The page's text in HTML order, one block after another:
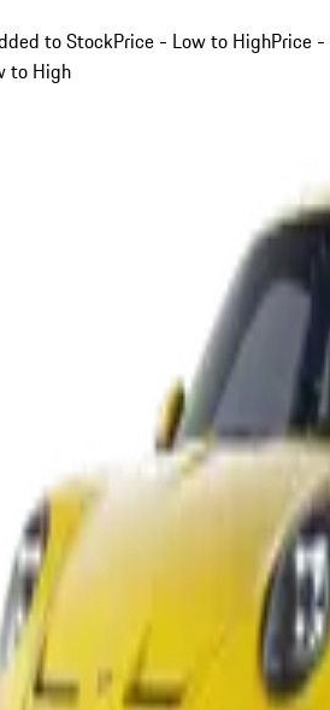
to StockPrice - Low to HighPrice -
to High